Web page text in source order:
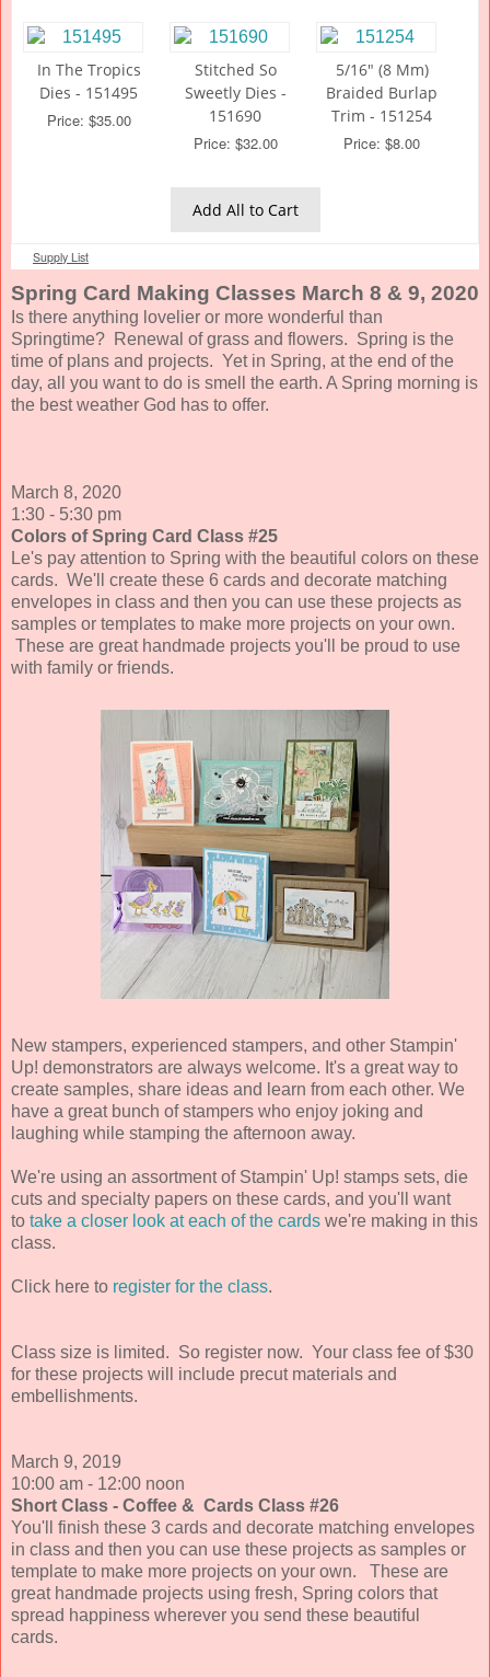
In The Tropics
Dies - 151495
Price: $35.00
Stitched So
Sweetly Dies -
151690
Price: $32.00
5/16" (8 Mm)
Braided Burlap
Trim - 151254
Price: $8.00
Add All to Cart
Supply List
Spring Card Making Classes March 8 & 9, 2020
Is there anything lovelier or more wonderful than
Springtime? Renewal of grass and flowers. Spring is the
time of plans and projects. Yet in Spring, at the end of the
day, all you want to do is smell the earth. A Spring morning is
the best weather God has to offer.
March 8, 2020
1:30 - 5:30 pm
Colors of Spring Card Class #25
Le's pay attention to Spring with the beautiful colors on these
cards. We'll create these 6 cards and decorate matching
envelopes in class and then you can use these projects as
samples or templates to make more projects on your own.
These are great handmade projects you'll be proud to use
with family or friends.
New stampers, experienced stampers, and other Stampin'
Up! demonstrators are always welcome. It's a great way to
create samples, share ideas and learn from each other. We
have a great bunch of stampers who enjoy joking and
laughing while stamping the afternoon away.
We're using an assortment of Stampin' Up! stamps sets, die
cuts and specialty papers on these cards, and you'll want
to take a closer look at each of the cards we're making in this
class.
Click here to register for the class.
Class size is limited. So register now. Your class fee of $30
for these projects will include precut materials and
embellishments.
March 9, 2019
10:00 am - 12:00 noon
Short Class - Coffee & Cards Class #26
You'll finish these 3 cards and decorate matching envelopes
in class and then you can use these projects as samples or
template to make more projects on your own. These are
great handmade projects using fresh, Spring colors that
spread happiness wherever you send these beautiful
cards.